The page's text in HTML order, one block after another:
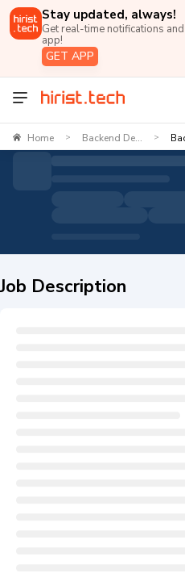
Stay updated, always!
Get real-time notifications
app!
GET APP
Home > Backend De... >
Job Description